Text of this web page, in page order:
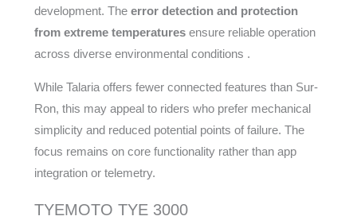
development. The error detection and protection
from extreme temperaturesensure reliable operation
across diverse environmental conditions .
While Talaria offers fewer connected features than Sur-
Ron, this may appeal to riders who prefer mechanical
simplicity and reduced potential points of failure. The
focus remains on core functionality rather than app
integration or telemetry.
TYEMOTO TYE 3000